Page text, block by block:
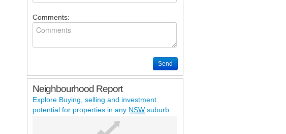
Comments:
Send
Neighbourhood Report
Explore Buying, selling and investment
potential for properties in any NSW suburb.